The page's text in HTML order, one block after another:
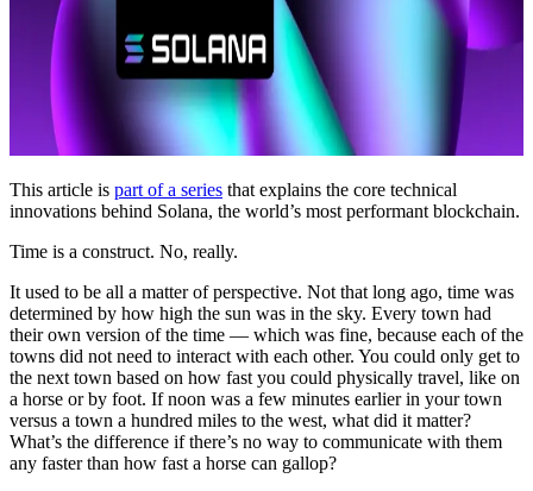
This article is part of a series that explains the core technical
innovations behind Solana, the world’s most performant blockchain.
Time is a construct. No, really.
It used to be all a matter of perspective. Not that long ago, time was
determined by how high the sun was in the sky. Every town had
their own version of the time — which was fine, because each of the
towns did not need to interact with each other. You could only get to
the next town based on how fast you could physically travel, like on
a horse or by foot. If noon was a few minutes earlier in your town
versus a town a hundred miles to the west, what did it matter?
What’s the difference if there’s no way to communicate with them
any faster than how fast a horse can gallop?